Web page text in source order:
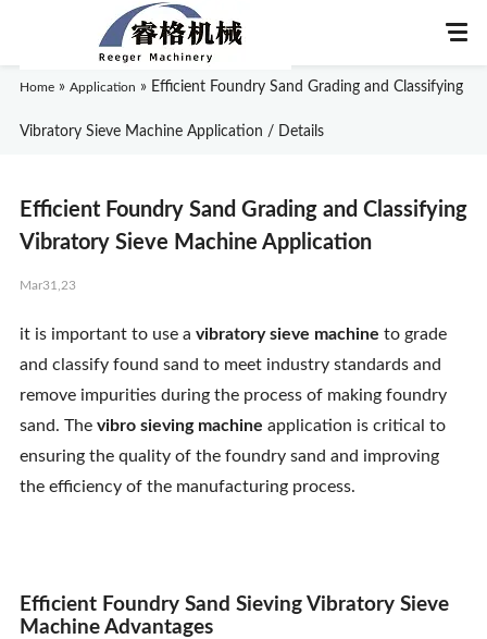
About Us
Products
News
Knowledge
Home » Application »Efficient Foundry Sand Grading and Classifying
Vibratory Sieve Machine Application / Details
Efficient Foundry Sand Grading and Classifying
Vibratory Sieve Machine Application
Mar31,23
it is important to use a vibratory sieve machine to grade
and classify found sand to meet industry standards and
remove impurities during the process of making foundry
sand. The vibro sieving machine application is critical to
ensuring the quality of the foundry sand and improving
the efficiency of the manufacturing process.
Efficient Foundry Sand Sieving Vibratory Sieve
Machine Advantages